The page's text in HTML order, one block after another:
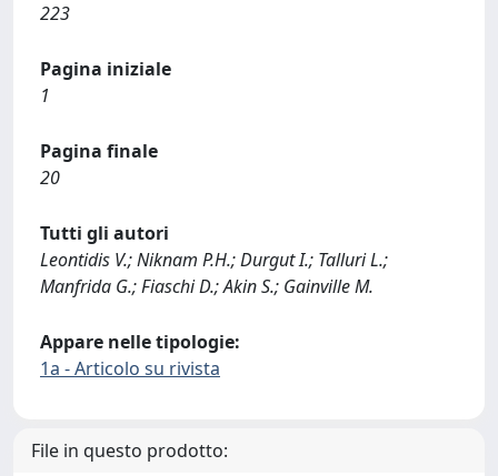
223
Pagina iniziale
1
Pagina finale
20
Tutti gli autori
Leontidis V.; Niknam P.H.; Durgut I.; Talluri L.;
Manfrida G.; Fiaschi D.; Akin S.; Gainville M.
Appare nelle tipologie:
1a - Articolo su rivista
File in questo prodotto: